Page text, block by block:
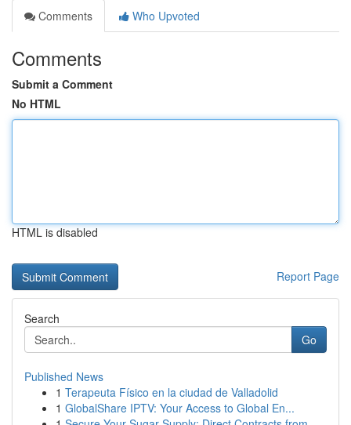
Comments
Who Upvoted
Comments
Submit a Comment
No HTML
HTML is disabled
Report Page
Search
Go
Published News
1 Terapeuta Físico en la ciudad de Valladolid
1 GlobalShare IPTV: Your Access to Global En...